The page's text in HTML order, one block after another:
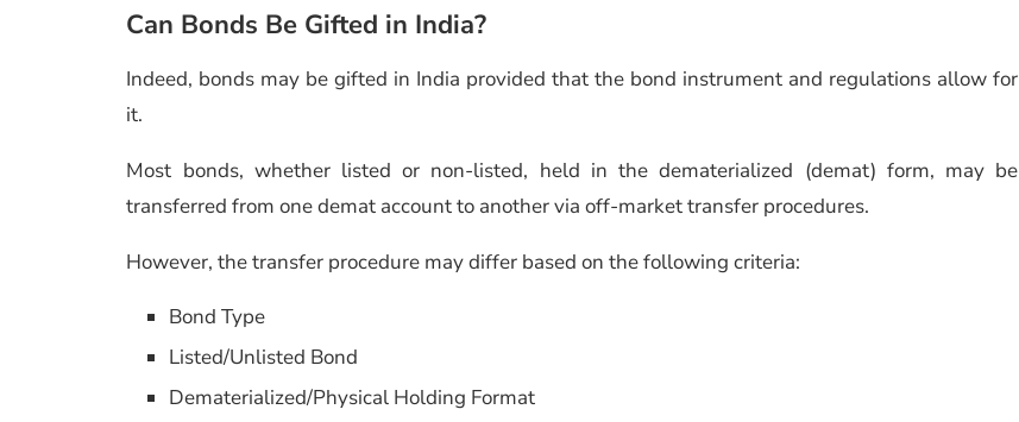
Can Bonds Be Gifted in India?
Indeed, bonds may be gifted in India provided that the bond instrument and regulations allow for
it.
Most bonds, whether listed or non-listed, held in the dematerialized (demat) form, may be
transferred from one demat account to another via off-market transfer procedures.
However, the transfer procedure may differ based on the following criteria:
Bond Type
Listed/Unlisted Bond
Dematerialized/Physical Holding Format